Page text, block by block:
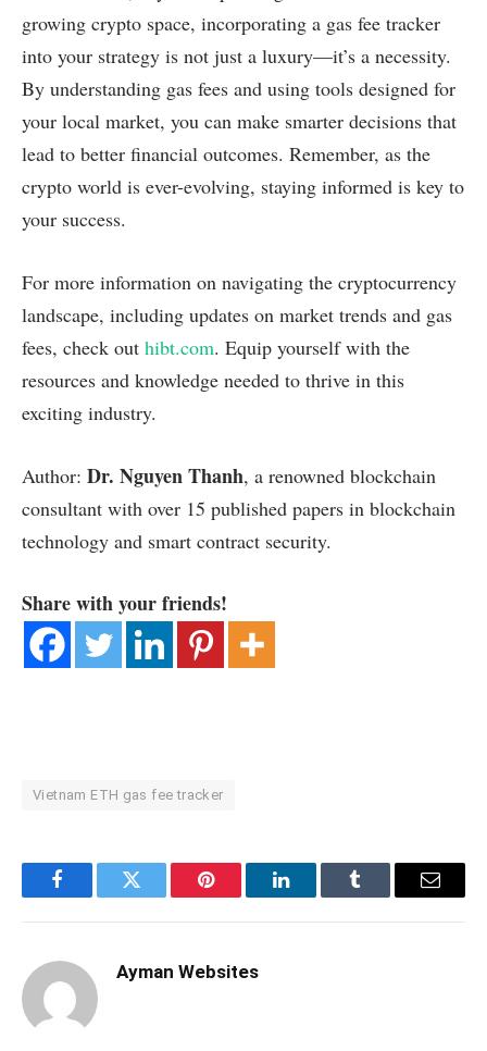
growing crypto space, incorporating a gas fee tracker
into your strategy is not just a luxury—it’s a necessity.
By understanding gas fees and using tools designed for
your local market, you can make smarter decisions that
lead to better financial outcomes. Remember, as the
crypto world is ever-evolving, staying informed is key to
your success.
For more information on navigating the cryptocurrency
landscape, including updates on market trends and gas
fees, check out hibt.com. Equip yourself with the
resources and knowledge needed to thrive in this
exciting industry.
Author: Dr. Nguyen Thanh, a renowned blockchain
consultant with over 15 published papers in blockchain
technology and smart contract security.
Share with your friends!
Vietnam ETH gas fee tracker
FacebookTwitter Pinterest LinkedInTumblr Email
Ayman Websites